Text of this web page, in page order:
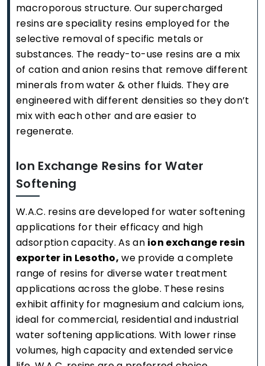
macroporous structure. Our supercharged
resins are speciality resins employed for the
selective removal of specific metals or
substances. The ready-to-use resins are a mix
of cation and anion resins that remove different
minerals from water & other fluids. They are
engineered with different densities so they don’t
mix with each other and are easier to
regenerate.
Ion Exchange Resins for Water
Softening
W.A.C. resins are developed for water softening
applications for their efficacy and high
adsorption capacity. As an ion exchange resin
exporter in Lesotho, we provide a complete
range of resins for diverse water treatment
applications across the globe. These resins
exhibit affinity for magnesium and calcium ions,
ideal for commercial, residential and industrial
water softening applications. With lower rinse
volumes, high capacity and extended service